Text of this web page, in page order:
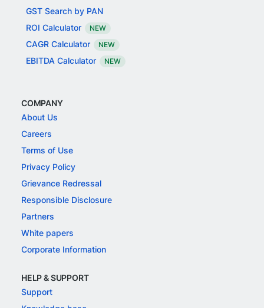
GST Search by PAN
ROI Calculator
NEW
CAGR Calculator NEW
EBITDA Calculator NEW
COMPANY
About Us
Careers
Terms of Use
Privacy Policy
Grievance Redressal
Responsible Disclosure
Partners
White papers
Corporate Information
HELP & SUPPORT
Support